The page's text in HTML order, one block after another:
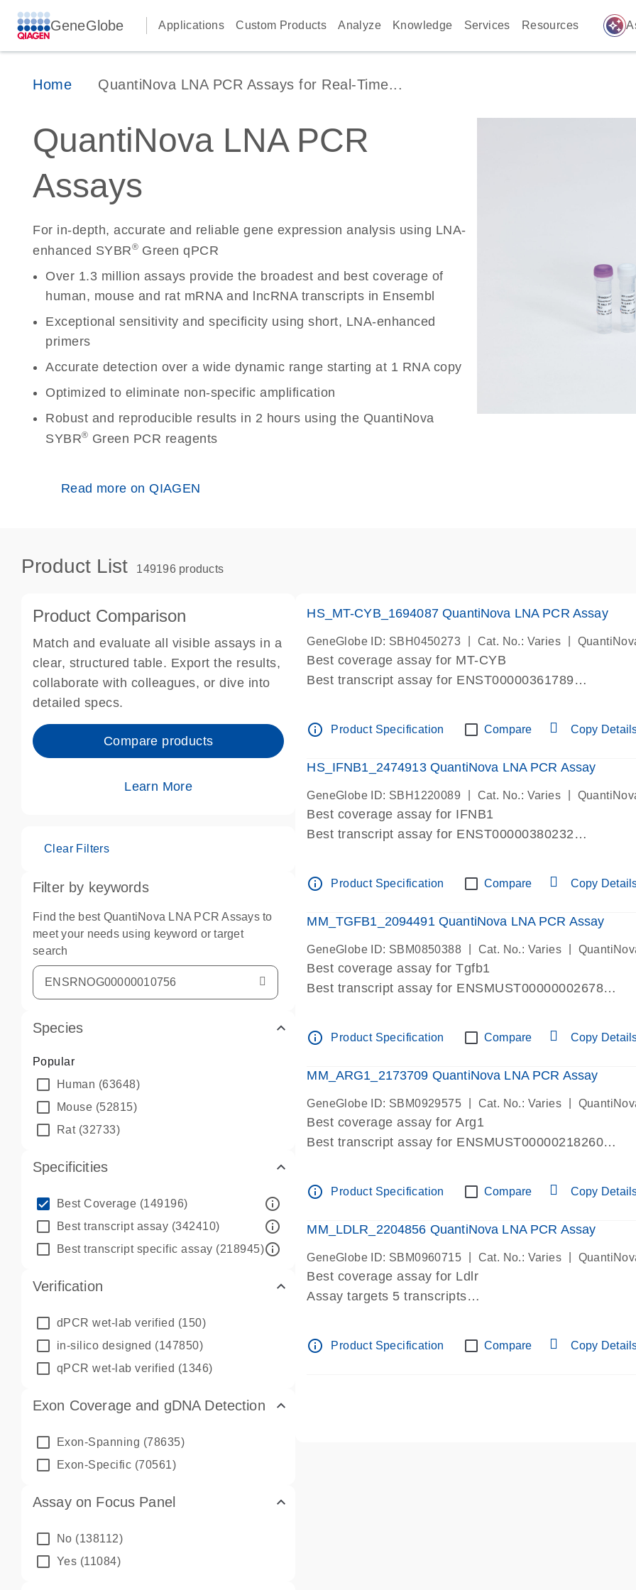
GeneGlobe Applications Custom Products Analyze Knowledge Services Resources auto_awesome
Home QuantiNova LNA PCR Assays for Real-Time...
QuantiNova LNA PCR
Assays
For in-depth, accurate and reliable gene expression analysis using LNA-
enhanced SYBR®Green qPCR
Over 1.3 million assays provide the broadest and best coverage of
human, mouse and rat mRNA and lncRNA transcripts in Ensembl
Exceptional sensitivity and specificity using short, LNA-enhanced
primers
Accurate detection over a wide dynamic range starting at 1 RNA copy
Optimized to eliminate non-specific amplification
Robust and reproducible results in 2 hours using the QuantiNova
SYBR® Green PCR reagents
Read more on QIAGEN
Product List 149196 products
Product Comparison
Match and evaluate all visible assays in a
clear, structured table. Export the results,
collaborate with colleagues, or dive into
detailed specs.
Compare products
Learn More
Clear Filters
Filter by keywords
Find the best QuantiNova LNA PCR Assays to
meet your needs using keyword or target
search
Species
Popular
Human (63648)
Mouse (52815)
Rat(32733)
Specificities
Best Coverage (149196) info_outline
Best transcript assay (342410) info_outline
Best transcript specific assay (218945)info_outline
Verification
dPCR wet-lab verified (150)
in-silico designed (147850)
qPCR wet-lab verified (1346)
Exon Coverage and gDNA Detection
Exon-Spanning (78635)
Exon-Specific (70561)
Assay on Focus Panel
No (138112)
Yes (11084)
HS_MT-CYB_1694087 QuantiNova LNA PCR Assay
GeneGlobe ID: SBH0450273 Cat. No.: Varies
Best coverage assay for MT-CYB
Best transcript assay for ENST00000361789
Assay is within same exon
IMPORTANT: May detect gDNA
Pre-designed assay for dPCR and qPCR.
info_outline Product Specification Compare Copy
HS_IFNB1_2474913 QuantiNova LNA PCR Assay
GeneGlobe ID: SBH1220089 Cat. No.: Varies
Best coverage assay for IFNB1
Best transcript assay for ENST00000380232
Assay is within same exon
IMPORTANT: May detect gDNA
Pre-designed assay for dPCR and qPCR. Wet-lab
info_outline Product Specification Compare Copy
MM_TGFB1_2094491 QuantiNova LNA PCR Assay
GeneGlobe ID: SBM0850388 Cat. No.: Varies
Best coverage assay for Tgfb1
Best transcript assay for ENSMUST00000002678
Assay spans exon
Pre-designed assay for dPCR and qPCR. Wet-lab
Assay in Focus Panel
info_outline Product Specification Compare Copy
MM_ARG1_2173709 QuantiNova LNA PCR Assay
GeneGlobe ID: SBM0929575 Cat. No.: Varies
Best coverage assay for Arg1
Best transcript assay for ENSMUST00000218260
Assay spans exon
Pre-designed assay for dPCR and qPCR. Wet-lab
Assay in Focus Panel
info_outline Product Specification Compare Copy
MM_LDLR_2204856 QuantiNova LNA PCR Assay
GeneGlobe ID: SBM0960715 Cat. No.: Varies
Best coverage assay for Ldlr
Assay targets 5 transcripts
Pre-designed assay for dPCR and qPCR.
Assay in Focus Panel
info_outline Product Specification Compare Copy